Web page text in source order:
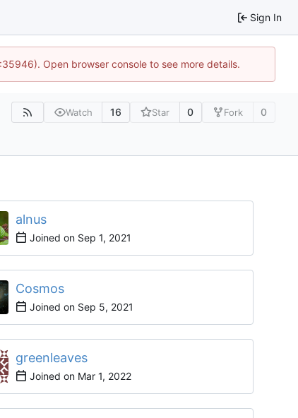
Sign In
Open browser console to see more details.
Watch 16 Star 0 Fork 0
alnus
Joined on
Cosmos
Joined on
greenleaves
Joined on